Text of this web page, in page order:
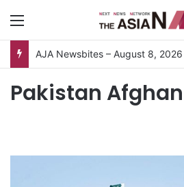
AJA Newsbites – August 8, 2026
Pakistan